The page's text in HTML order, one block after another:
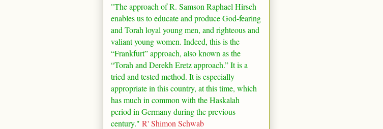
"The approach of R. Samson Raphael Hirsch
enables us to educate and produce God-fearing
and Torah loyal young men, and righteous and
valiant young women. Indeed, this is the
“Frankfurt” approach, also known as the
“Torah and Derekh Eretz approach.” It is a
tried and tested method. It is especially
appropriate in this country, at this time, which
has much in common with the Haskalah
period in Germanyduring the previous
century." R' Shimon Schwab